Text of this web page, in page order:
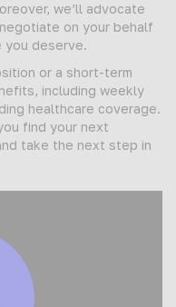
we’ll advocate
on your behalf
you deserve.
or a short-term
including weekly
healthcare coverage.
find your next
take the next step in